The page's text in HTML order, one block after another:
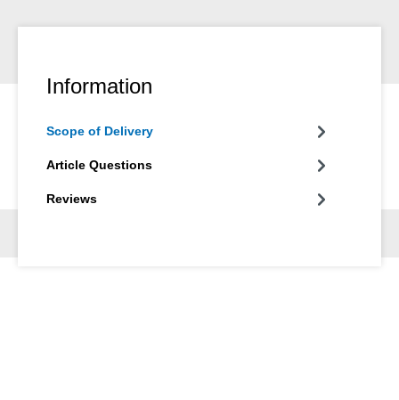
Information
Scope of Delivery
Article Questions
Reviews